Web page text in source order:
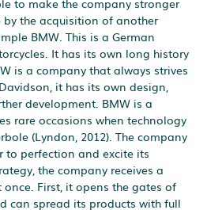
by the acquisition of another
BMW. This is a German
It has its own long history
is a company that always strives
it has its own design,
development. BMW is a
rare occasions when technology
(Lyndon, 2012). The company
to perfection and excite its
the company receives a
First, it opens the gates of
can spread its products with full